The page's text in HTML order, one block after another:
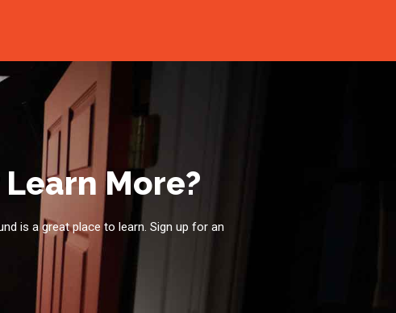
More?
is a great place to learn. Sign up for an